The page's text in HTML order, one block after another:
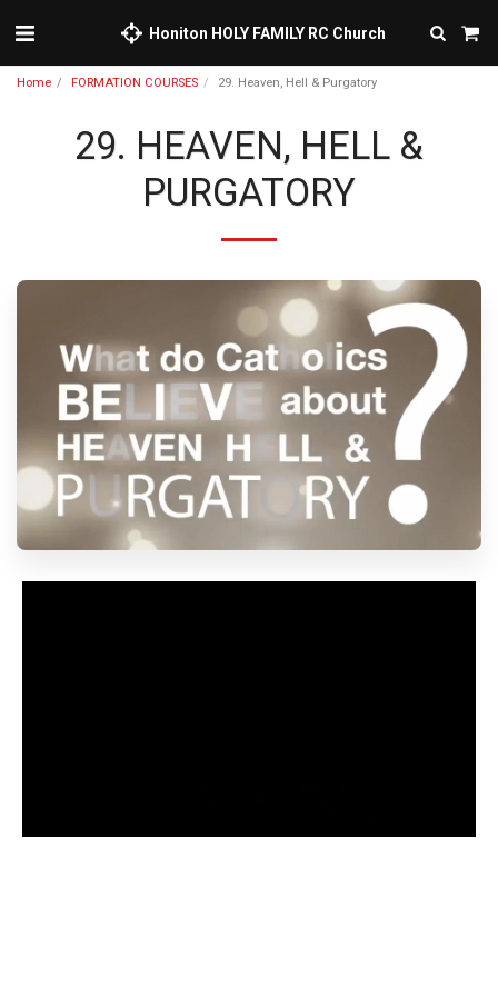
Honiton HOLY FAMILY RC Church
Home FORMATION COURSES 29. Heaven, Hell & Purgatory
29. HEAVEN, HELL &
PURGATORY